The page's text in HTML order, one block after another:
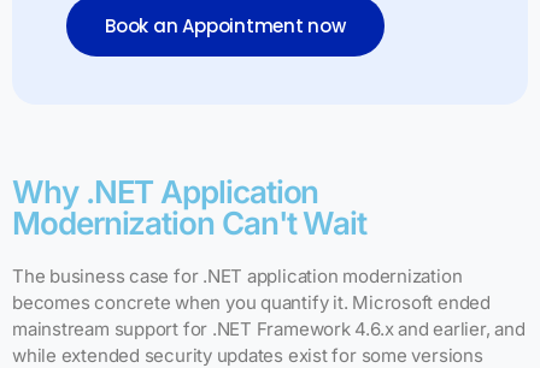
Book an Appointment now
Why .NET Application
Modernization Can't Wait
The business case for .NET application modernization
becomes concrete when you quantify it. Microsoft ended
mainstream support for .NET Framework 4.6.x and earlier, and
while extended security updates exist for some versions